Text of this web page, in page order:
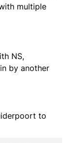
multiple
NS,
by another
to